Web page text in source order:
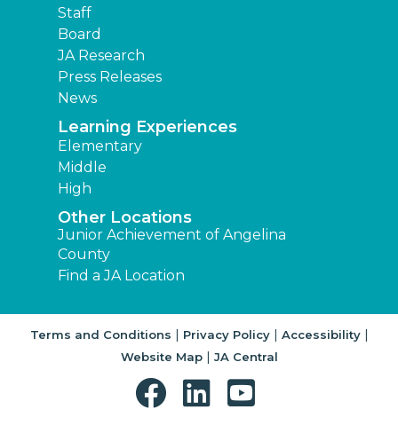
Staff
Board
JA Research
Press Releases
News
Learning Experiences
Elementary
Middle
High
Other Locations
Junior Achievement of Angelina
County
Find a JA Location
Terms and Conditions | Privacy Policy| Accessibility|
Website Map| JA Central